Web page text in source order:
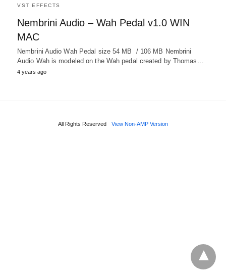
VST EFFECTS
Nembrini Audio – Wah Pedal v1.0 WIN
MAC
Nembrini Audio Wah Pedal size 54 MB / 106 MB Nembrini
Audio Wah is modeled on the Wah pedal created by Thomas…
4 years ago
All Rights Reserved View Non-AMP Version